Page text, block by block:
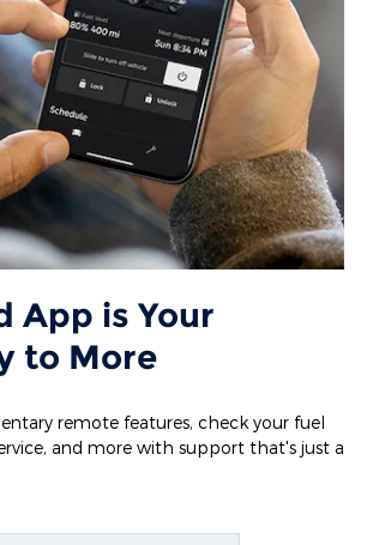
App is Your
to More
remote features, check your fuel
and more with support that's just a